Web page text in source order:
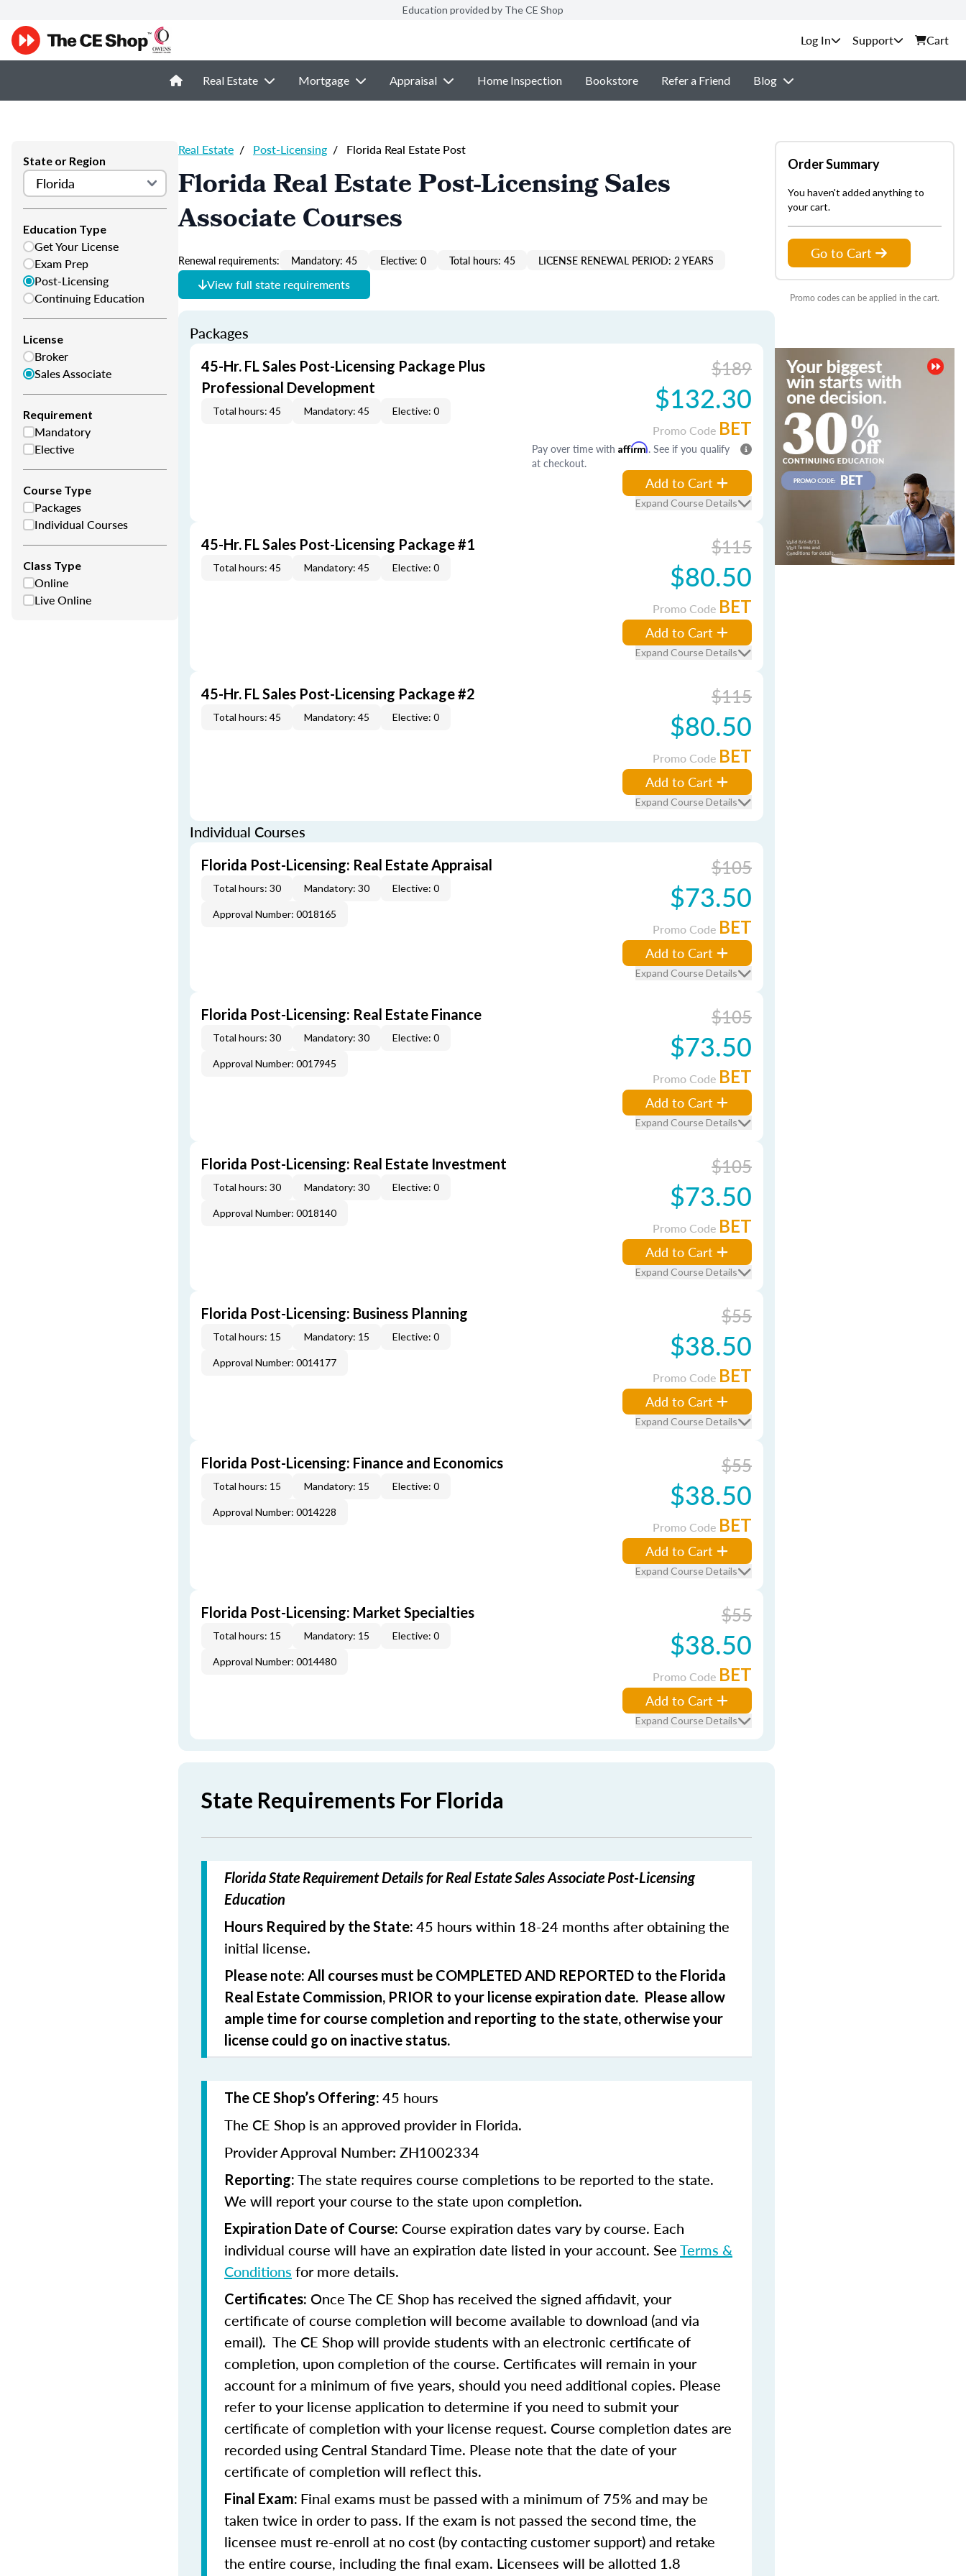
Education provided by The CE Shop
Support Cart
Real Estate Mortgage Appraisal Home Inspection Bookstore Refer a Friend Blog
State or Region
Education Type
Get Your License
Exam Prep
Post-Licensing
Continuing Education
License
Broker
Sales Associate
Requirement
Mandatory
Elective
Course Type
Packages
Individual Courses
Class Type
Online
Live Online
Real Estate / Post-Licensing / Florida Real Estate Post
Florida Real Estate Post-Licensing Sales
Associate Courses
Renewal requirements: Mandatory: 45 Elective: 0 Total hours: 45 LICENSE RENEWAL PERIOD: 2 YEARS
View full state requirements
Packages
45-Hr. FL Sales Post-Licensing Package Plus
Professional Development
Total hours: 45 Mandatory: 45 Elective: 0
$189
$132.30
Promo Code BET
Pay over time with Affirm. See if you qualify
at checkout.
Add to Cart
Expand Course Details
45-Hr. FL Sales Post-Licensing Package #1
Total hours: 45 Mandatory: 45 Elective: 0
$115
$80.50
Promo Code BET
Add to Cart
Expand Course Details
45-Hr. FL Sales Post-Licensing Package #2
Total hours: 45 Mandatory: 45 Elective: 0
$115
$80.50
Promo Code BET
Add to Cart
Expand Course Details
Individual Courses
Florida Post-Licensing: Real Estate Appraisal
Total hours: 30 Mandatory: 30 Elective: 0
Approval Number: 0018165
$105
$73.50
Promo Code BET
Add to Cart
Expand Course Details
Florida Post-Licensing: Real Estate Finance
Total hours: 30 Mandatory: 30 Elective: 0
Approval Number: 0017945
$105
$73.50
Promo Code BET
Add to Cart
Expand Course Details
Florida Post-Licensing: Real Estate Investment
Total hours: 30 Mandatory: 30 Elective: 0
Approval Number: 0018140
$105
$73.50
Promo Code BET
Add to Cart
Expand Course Details
Florida Post-Licensing: Business Planning
Total hours: 15 Mandatory: 15 Elective: 0
Approval Number: 0014177
$55
$38.50
Promo Code BET
Add to Cart
Expand Course Details
Florida Post-Licensing: Finance and Economics
Total hours: 15 Mandatory: 15 Elective: 0
Approval Number: 0014228
$55
$38.50
Promo Code BET
Add to Cart
Expand Course Details
Florida Post-Licensing: Market Specialties
Total hours: 15 Mandatory: 15 Elective: 0
Approval Number: 0014480
$55
$38.50
Promo Code BET
Add to Cart
Expand Course Details
State Requirements For Florida
Florida State Requirement Details for Real Estate Sales Associate Post-Licensing
Education
Hours Required by the State: 45 hours within 18-24 months after obtaining the
initial license.
Please note: All courses must be COMPLETEDAND REPORTED to the Florida
Real Estate Commission, PRIOR to your license expiration date. Please allow
ample time for course completion and reporting to the state, otherwise your
license could go on inactive status.
The CE Shop’s Offering: 45 hours
The CE Shop is an approved provider in Florida.
Provider Approval Number: ZH1002334
Reporting: The state requires course completions to be reported to the state.
We will report your course to the state upon completion.
Expiration Date of Course: Course expiration dates vary by course. Each
individual course will have an expiration date listed in your account. SeeTerms &
Conditions for more details.
Certificates: Once The CE Shop has received the signed affidavit, your
certificate of course completion will become available to download (and via
email). The CE Shop will provide students with an electronic certificate of
completion, upon completion of the course. Certificates will remain in your
account for a minimum of five years, should you need additional copies. Please
refer to your license application to determine if you need to submit your
certificate of completion with your license request. Course completion dates are
recorded using Central Standard Time. Please note that the date of your
certificate of completion will reflect this.
Final Exam: Final exams must be passed with a minimum of 75% and may be
taken twice in order to pass. If the exam is not passed the second time, the
licensee must re-enroll at no cost (by contacting customer support) and retake
the entire course, including the final exam. Licensees will be allotted 1.8
Order Summary
You haven't added anything to
your cart.
Go to Cart
Promo codes can be applied in the cart.